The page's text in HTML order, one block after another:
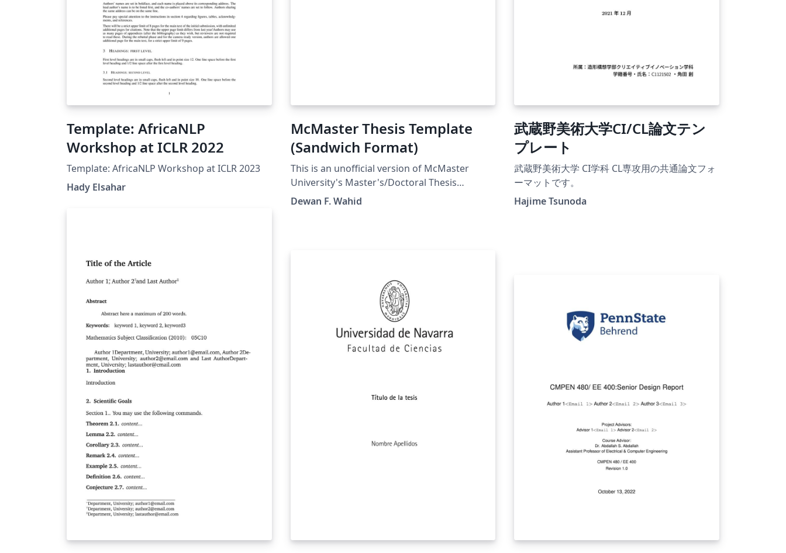
Template: AfricaNLP
Workshop at ICLR 2022
Template: AfricaNLP Workshop at ICLR 2023
Hady Elsahar
McMaster Thesis Template
(Sandwich Format)
This is an unofficial version of McMaster
University's Master's/Doctoral Thesis
(Sandwich) Template according to the
version is updated according to McMaster
SGS 2021 Guideline and made compatible
with Overleaf by me. Will try to update it
occasionally (if needed).
Dewan F. Wahid
武蔵野美術大学CI/CL論文テン
プレート
武蔵野美術大学 CI学科 CL専攻用の共通論文フォ
ーマットです。
Hajime Tsunoda